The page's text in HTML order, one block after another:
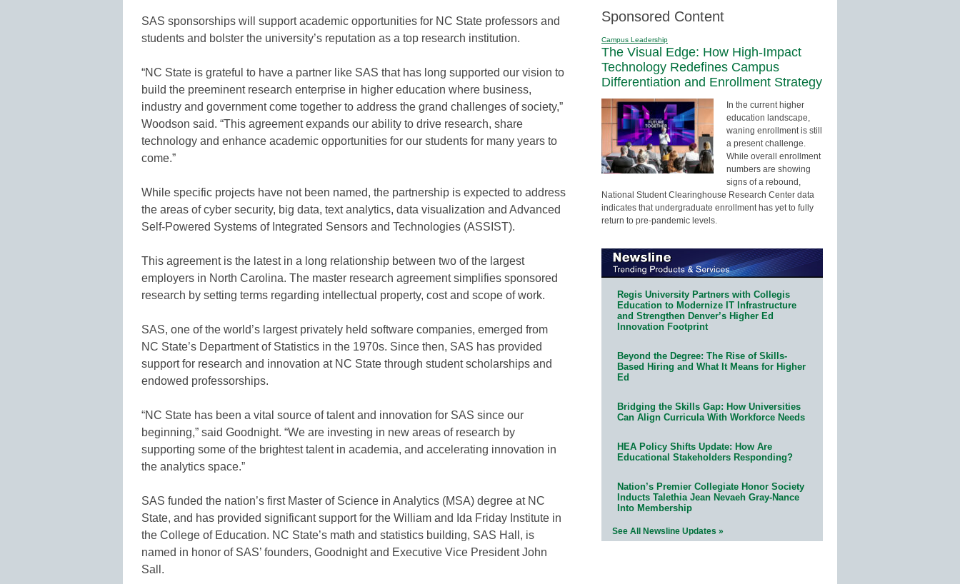
SAS sponsorships will support academic opportunities for NC State professors and
students and bolster the university’s reputation as a top research institution.
“NC State is grateful to have a partner like SAS that has long supported our vision to
build the preeminent research enterprise in higher education where business,
industry and government come together to address the grand challenges of society,”
Woodson said. “This agreement expands our ability to drive research, share
technology and enhance academic opportunities for our students for many years to
come.”
While specific projects have not been named, the partnership is expected to address
the areas of cyber security, big data, text analytics, data visualization and Advanced
Self-Powered Systems of Integrated Sensors and Technologies (ASSIST).
This agreement is the latest in a long relationship between two of the largest
employers in North Carolina. The master research agreement simplifies sponsored
research by setting terms regarding intellectual property, cost and scope of work.
SAS, one of the world’s largest privately held software companies, emerged from
NC State’s Department of Statistics in the 1970s. Since then, SAS has provided
support for research and innovation at NC State through student scholarships and
endowed professorships.
“NC State has been a vital source of talent and innovation for SAS since our
beginning,” said Goodnight. “We are investing in new areas of research by
supporting some of the brightest talent in academia, and accelerating innovation in
the analytics space.”
SAS funded the nation’s first Master of Science in Analytics (MSA) degree at NC
State, and has provided significant support for the William and Ida Friday Institute in
the College of Education. NC State’s math and statistics building, SAS Hall, is
named in honor of SAS’ founders, Goodnight and Executive Vice President John
Sall.
Sponsored Content
Campus Leadership
The Visual Edge: How High-Impact
Technology Redefines Campus
Differentiation and Enrollment Strategy
In the current higher
education landscape,
waning enrollment is still
a present challenge.
While overall enrollment
numbers are showing
signs of a rebound,
National Student Clearinghouse Research Center data
indicates that undergraduate enrollment has yet to fully
return to pre-pandemic levels.
Regis University Partners with Collegis
Education to Modernize IT Infrastructure
and Strengthen Denver’s Higher Ed
Innovation Footprint
Beyond the Degree: The Rise of Skills-
Based Hiring and What It Means for Higher
Ed
Bridging the Skills Gap: How Universities
Can Align Curricula With Workforce Needs
HEA Policy Shifts Update: How Are
Educational Stakeholders Responding?
Nation’s Premier Collegiate Honor Society
Inducts Talethia Jean Nevaeh Gray-Nance
Into Membership
See All Newsline Updates »